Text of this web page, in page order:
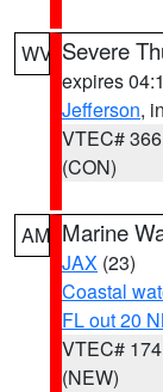
WV Severe
expires
Jefferson,
VTEC# 366
(CON)
AM Marine
JAX (23)
Coastal
FL out 20
VTEC# 174
(NEW)